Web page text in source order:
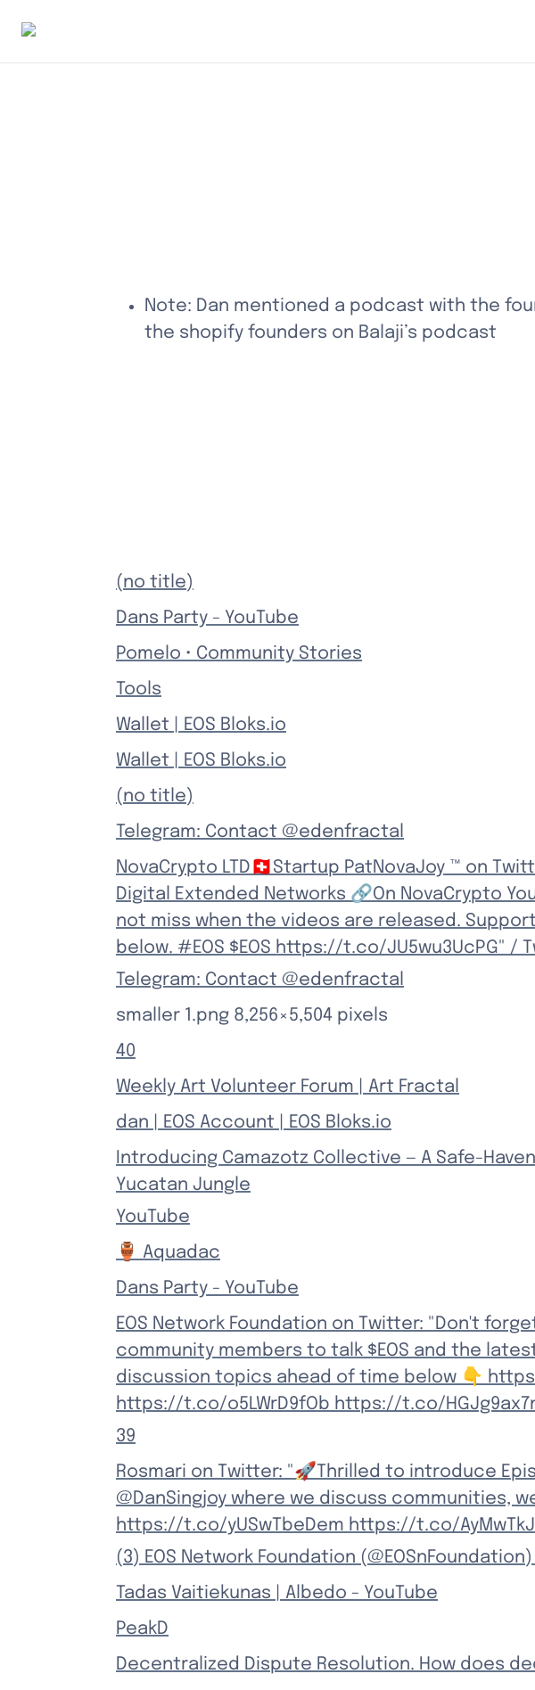
Note: Dan mentioned a podcast with the
the shopify founders on Balaji’s podcast
(no title)
Dans Party - YouTube
Pomelo • Community Stories
Tools
Wallet | EOS Bloks.io
Wallet | EOS Bloks.io
(no title)
Telegram: Contact @edenfractal
NovaCrypto LTD🇨🇭Startup PatNovaJoy ™ on
Digital Extended Networks 🔗On NovaCrypto
not miss when the videos are released.
below. #EOS $EOS https://t.co/JU5wu3UcPG" /
Telegram: Contact @edenfractal
smaller 1.png 8,256×5,504 pixels
40
Weekly Art Volunteer Forum | Art Fractal
dan | EOS Account | EOS Bloks.io
Introducing Camazotz Collective — A Safe-
Yucatan Jungle
YouTube
🏺 Aquadac
Dans Party - YouTube
EOS Network Foundation on Twitter: "Don't
community members to talk $EOS and the
discussion topics ahead of time below 👇
https://t.co/o5LWrD9fOb https://t.co/
39
Rosmari on Twitter: "🚀Thrilled to introduce
@DanSingjoy where we discuss communities,
https://t.co/yUSwTbeDem https://t.co/
(3) EOS Network Foundation
Tadas Vaitiekunas | Albedo - YouTube
PeakD
Decentralized Dispute Resolution. How does